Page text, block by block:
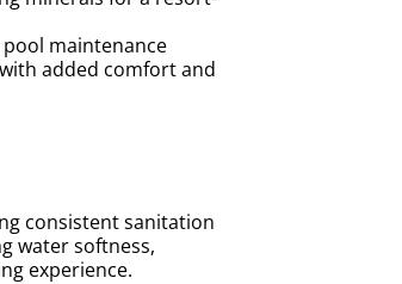
pool maintenance
added comfort and
consistent sanitation
water softness,
experience.